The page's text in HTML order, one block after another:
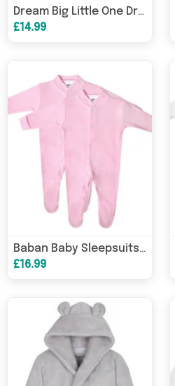
Dream Big Little One Dressing Gown
£14.99
Baban Baby Sleepsuits - 2 Pack
£16.99